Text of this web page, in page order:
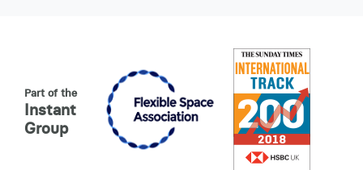
Part of the
Instant
Group